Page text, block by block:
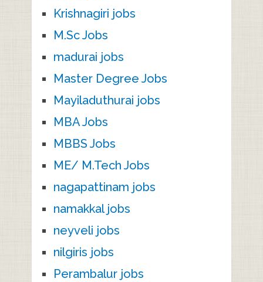
Krishnagiri jobs
M.Sc Jobs
madurai jobs
Master Degree Jobs
Mayiladuthurai jobs
MBA Jobs
MBBS Jobs
ME/ M.Tech Jobs
nagapattinam jobs
namakkal jobs
neyveli jobs
nilgiris jobs
Perambalur jobs